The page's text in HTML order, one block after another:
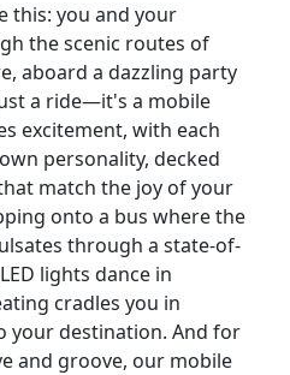
this: you and your
the scenic routes of
aboard a dazzling party
a ride—it's a mobile
excitement, with each
personality, decked
match the joy of your
onto a bus where the
through a state-of-
lights dance in
cradles you in
your destination. And for
and groove, our mobile